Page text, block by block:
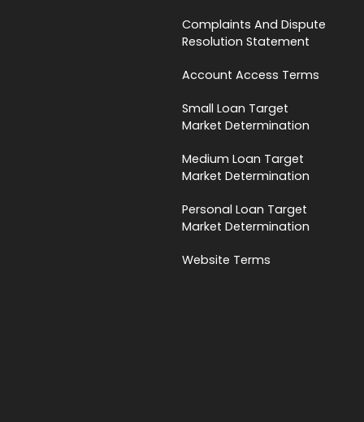
Complaints And Dispute
Resolution Statement
Account Access Terms
Small Loan Target
Market Determination
Medium Loan Target
Market Determination
Personal Loan Target
Market Determination
Website Terms